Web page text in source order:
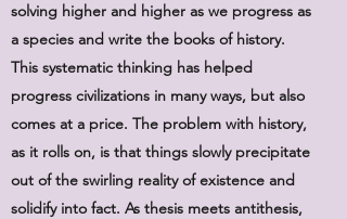
solving higher and higher as we progress as
a species and write the books of history.
This systematic thinking has helped
progress civilizations in many ways, but also
comes at a price. The problem with history,
as it rolls on, is that things slowly precipitate
out of the swirling reality of existence and
solidify into fact. As thesis meets antithesis,